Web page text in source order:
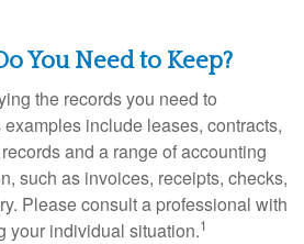
You Need to Keep?
the records you need to
include leases, contracts,
and a range of accounting
such as invoices, receipts, checks,
Please consult a professional with
your individual situation.1